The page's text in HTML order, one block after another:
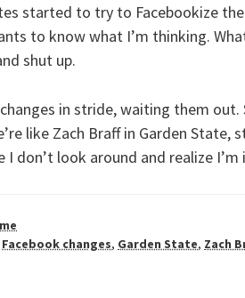
started to try to Facebookize
to know what I’m thinking.
shut up.
in stride, waiting them
like Zach Braff in Garden
I don’t look around and realize
Facebook changes, Garden State, Zach